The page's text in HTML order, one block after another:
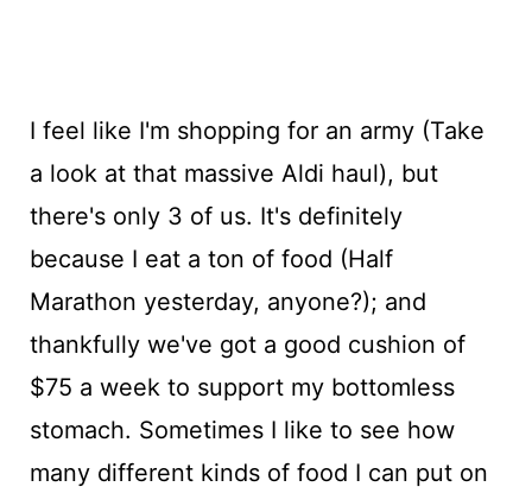
I feel like I'm shopping for an army (Take
a look at that massive Aldi haul), but
there's only 3 of us. It's definitely
because I eat a ton of food (Half
Marathon yesterday, anyone?); and
thankfully we've got a good cushion of
$75 a week to support my bottomless
stomach. Sometimes I like to see how
many different kinds of food I can put on